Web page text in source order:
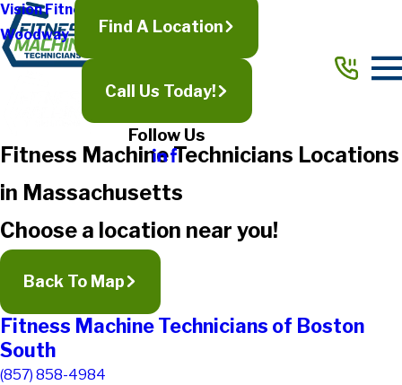
Vision Fitness
Woodway
Find A Location
Call Us Today!
Follow Us
Fitness Machine Technicians Locations
in Massachusetts
Choose a location near you!
Back To Map
Fitness Machine Technicians of Boston
South
(857) 858-4984